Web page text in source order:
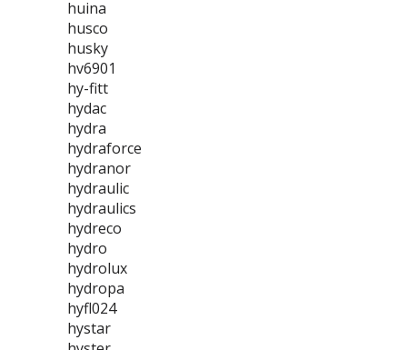
huina
husco
husky
hv6901
hy-fitt
hydac
hydra
hydraforce
hydranor
hydraulic
hydraulics
hydreco
hydro
hydrolux
hydropa
hyfl024
hystar